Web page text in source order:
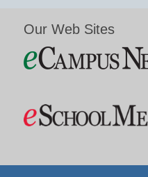
Our Web Sites